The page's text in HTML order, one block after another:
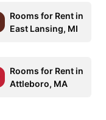
Rooms for Rent in
East Lansing, MI
Rooms for Rent in
Attleboro, MA